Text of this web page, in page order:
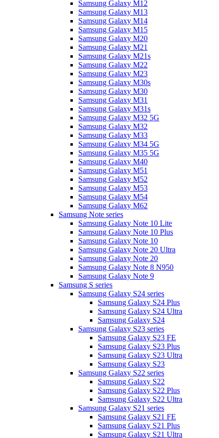
Samsung Galaxy M12
Samsung Galaxy M13
Samsung Galaxy M14
Samsung Galaxy M15
Samsung Galaxy M20
Samsung Galaxy M21
Samsung Galaxy M21s
Samsung Galaxy M22
Samsung Galaxy M23
Samsung Galaxy M30s
Samsung Galaxy M30
Samsung Galaxy M31
Samsung Galaxy M31s
Samsung Galaxy M32 5G
Samsung Galaxy M32
Samsung Galaxy M33
Samsung Galaxy M34 5G
Samsung Galaxy M35 5G
Samsung Galaxy M40
Samsung Galaxy M51
Samsung Galaxy M52
Samsung Galaxy M53
Samsung Galaxy M54
Samsung Galaxy M62
Samsung Note series
Samsung Galaxy Note 10 Lite
Samsung Galaxy Note 10 Plus
Samsung Galaxy Note 10
Samsung Galaxy Note 20 Ultra
Samsung Galaxy Note 20
Samsung Galaxy Note 8 N950
Samsung Galaxy Note 9
Samsung S series
Samsung Galaxy S24 series
Samsung Galaxy S24 Plus
Samsung Galaxy S24 Ultra
Samsung Galaxy S24
Samsung Galaxy S23 series
Samsung Galaxy S23 FE
Samsung Galaxy S23 Plus
Samsung Galaxy S23 Ultra
Samsung Galaxy S23
Samsung Galaxy S22 series
Samsung Galaxy S22
Samsung Galaxy S22 Plus
Samsung Galaxy S22 Ultra
Samsung Galaxy S21 series
Samsung Galaxy S21 FE
Samsung Galaxy S21 Plus
Samsung Galaxy S21 Ultra